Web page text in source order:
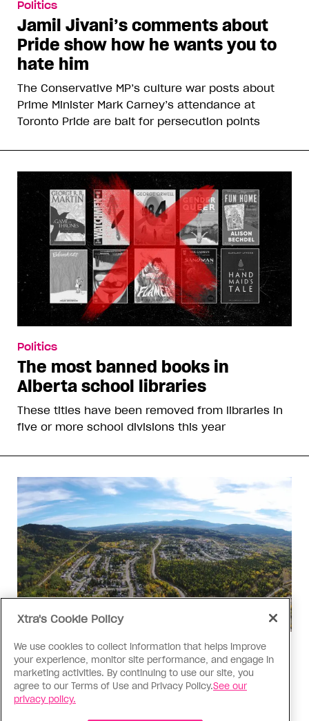
Politics
Jamil Jivani’s comments about
Pride show how he wants you to
hate him
The Conservative MP’s culture war posts about
Prime Minister Mark Carney’s attendance at
Toronto Pride are bait for persecution points
Politics
The most banned books in
Alberta school libraries
These titles have been removed from libraries in
five or more school divisions this year
Politics
The Tumbler Ridge shooting is
already fuelling anti-trans hate in
Canada
Xtra's Cookie Policy
We use cookies to collect information that helps improve
your experience, monitor site performance, and engage in
marketing activities. By continuing to use our site, you
agree to our Terms of Use and Privacy Policy.See our
privacy policy.